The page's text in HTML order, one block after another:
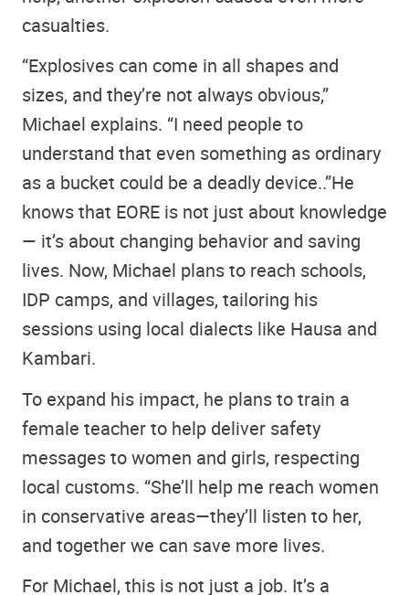
casualties.
“Explosives can come in all shapes and
sizes, and they’re not always obvious,”
Michael explains. “I need people to
understand that even something as ordinary
as a bucket could be a deadly device..”He
knows that EORE is not just about knowledge
— it’s about changing behavior and saving
lives. Now, Michael plans to reach schools,
IDP camps, and villages, tailoring his
sessions using local dialects like Hausa and
Kambari.
To expand his impact, he plans to train a
female teacher to help deliver safety
messages to women and girls, respecting
local customs. “She’ll help me reach women
in conservative areas—they’ll listen to her,
and together we can save more lives.
For Michael, this is not just a job. It’s a